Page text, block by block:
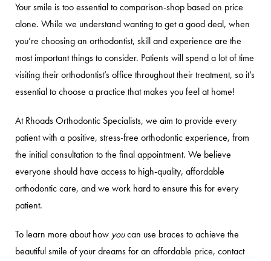
Your smile is too essential to comparison-shop based on price
alone. While we understand wanting to get a good deal, when
you’re choosing an orthodontist, skill and experience are the
most important things to consider. Patients will spend a lot of time
visiting their orthodontist’s office throughout their treatment, so it’s
essential to choose a practice that makes you feel at home!
At Rhoads Orthodontic Specialists, we aim to provide every
patient with a positive, stress-free orthodontic experience, from
the initial consultation to the final appointment. We believe
everyone should have access to high-quality, affordable
orthodontic care, and we work hard to ensure this for every
patient.
To learn more about how youcan use braces to achieve the
beautiful smile of your dreams for an affordable price, contact